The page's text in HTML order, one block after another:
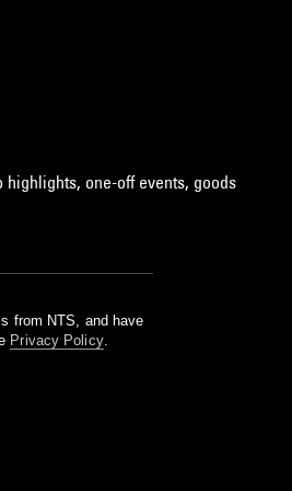
one-off events, goods
from NTS, and have
Privacy Policy.